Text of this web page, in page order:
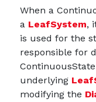
When a
a LeafSystem,
is used for the
responsible for
underlying
modifying the